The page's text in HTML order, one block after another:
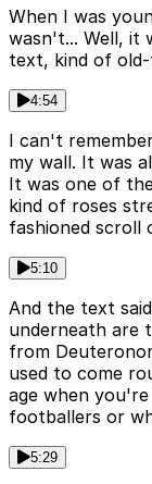
When I was
wasn't... Well, it
text, kind of old-
4:54
I can't
my wall. It was
It was one of
kind of roses
fashioned scroll
5:10
And the text
underneath are
from
used to come
age when
footballers or
5:29